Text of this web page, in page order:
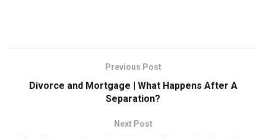
Previous Post
Divorce and Mortgage | What Happens After A
Separation?
Next Post